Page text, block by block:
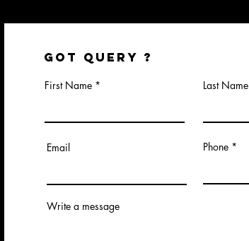
GOT QUERY ?
First Name Last Name
Email Phone
Write a message